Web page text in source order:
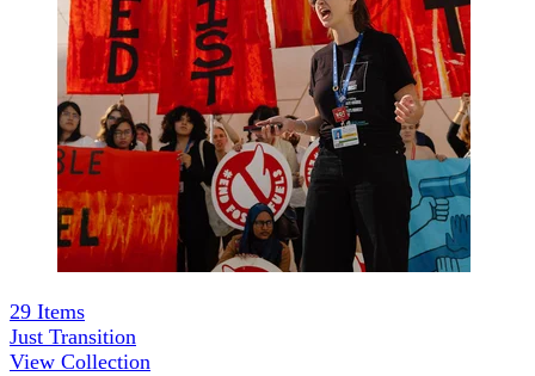
29 Items
Just Transition
View Collection